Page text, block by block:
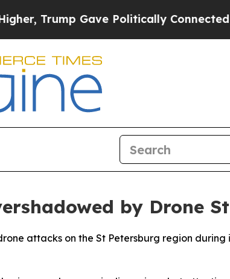
Trump Gave Politically Connected oil
by Drone
attacks on the St Petersburg region during